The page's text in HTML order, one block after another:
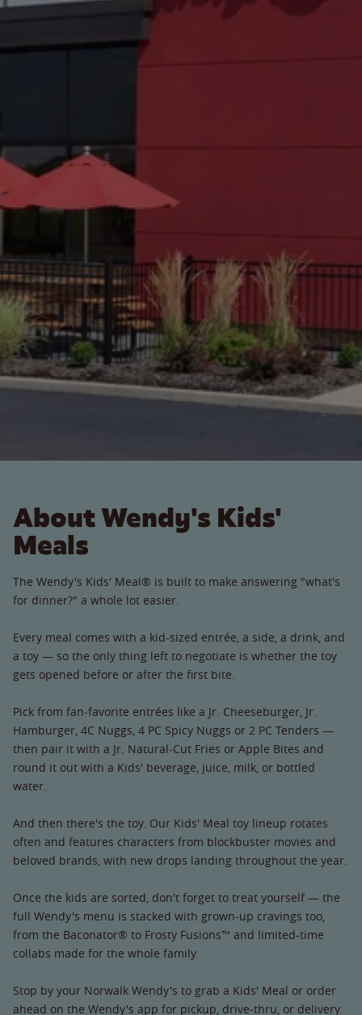
About Wendy's Kids'
Meals
The Wendy's Kids' Meal® is built to make answering "what's
for dinner?" a whole lot easier.
Every meal comes with a kid-sized entrée, a side, a drink, and
a toy — so the only thing left to negotiate is whether the toy
gets opened before or after the first bite.
Pick from fan-favorite entrées like a Jr. Cheeseburger, Jr.
Hamburger, 4C Nuggs, 4 PC Spicy Nuggs or 2 PC Tenders —
then pair it with a Jr. Natural-Cut Fries or Apple Bites and
round it out with a Kids' beverage, juice, milk, or bottled
water.
And then there's the toy. Our Kids' Meal toy lineup rotates
often and features characters from blockbuster movies and
beloved brands, with new drops landing throughout the year.
Once the kids are sorted, don't forget to treat yourself — the
full Wendy's menu is stacked with grown-up cravings too,
from the Baconator® to Frosty Fusions™ and limited-time
collabs made for the whole family.
Stop by your Norwalk Wendy's to grab a Kids' Meal or order
ahead on the Wendy's app for pickup, drive-thru, or delivery.